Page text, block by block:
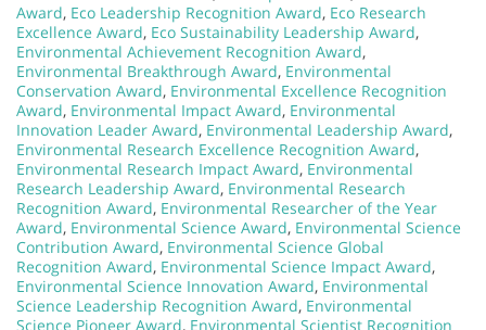
Award, Eco Leadership Recognition Award, Eco Research
Excellence Award, Eco Sustainability Leadership Award,
Environmental Achievement Recognition Award,
Environmental Breakthrough Award, Environmental
Conservation Award, Environmental Excellence Recognition
Award, Environmental Impact Award, Environmental
Innovation Leader Award, Environmental Leadership Award,
Environmental Research Excellence Recognition Award,
Environmental Research Impact Award, Environmental
Research Leadership Award, Environmental Research
Recognition Award, Environmental Researcher of the Year
Award, Environmental Science Award, Environmental Science
Contribution Award, Environmental Science Global
Recognition Award, Environmental Science Impact Award,
Environmental Science Innovation Award, Environmental
Science Leadership Recognition Award, Environmental
Science Pioneer Award, Environmental Scientist Recognition